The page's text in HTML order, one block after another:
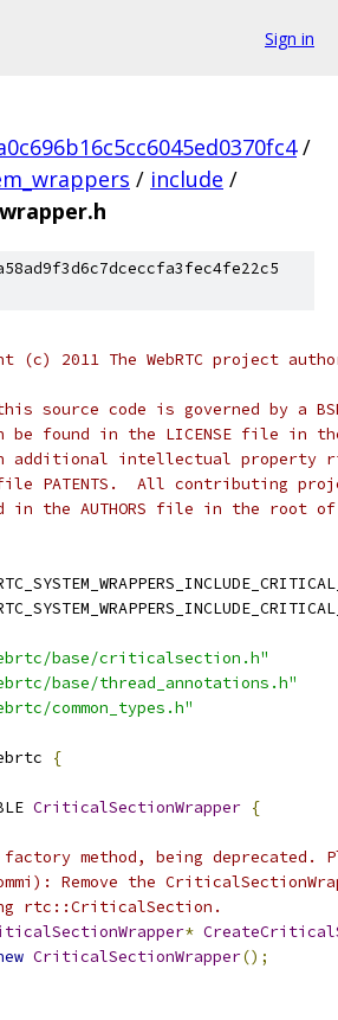
Sign in
/
/ include /
(c) 2011 The WebRTC project
source code is governed by a
be found in the LICENSE file in
additional intellectual property
PATENTS.  All contributing
in the AUTHORS file in the root
base/criticalsection.h"
base/thread_annotations.h"
common_types.h"
{
CriticalSectionWrapper {
method, being deprecated.
Remove the
rtc::CriticalSection.
*
CriticalSectionWrapper();